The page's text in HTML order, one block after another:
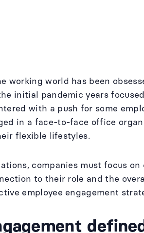
working world has been
initial pandemic years
with a push for some
in a face-to-face office
flexible lifestyles.
companies must focus
to their role and the
employee engagement